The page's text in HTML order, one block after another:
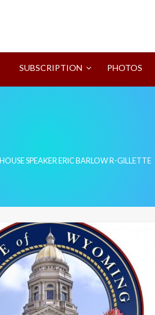
SUBSCRIPTION PHOTOS
HOUSE SPEAKER ERIC BARLOW R-GILLETTE